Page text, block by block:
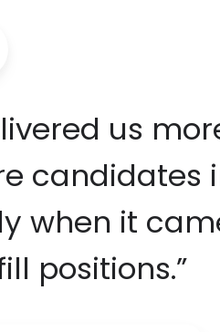
us
candidates
when it
positions.”